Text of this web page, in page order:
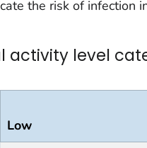
the risk of infection
activity level
Low